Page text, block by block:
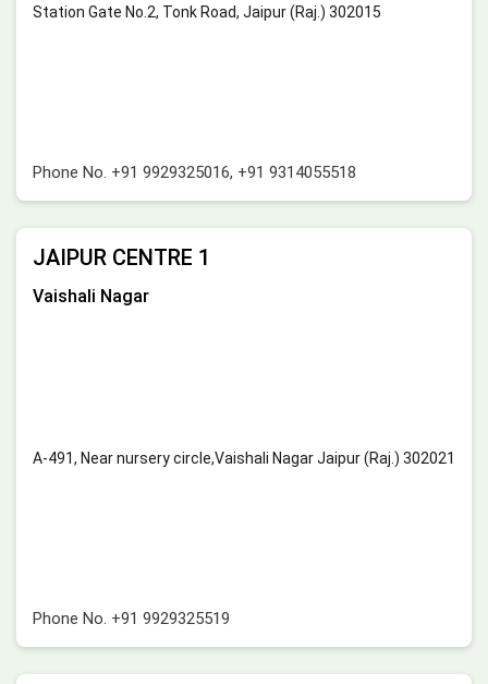
Station Gate No.2, Tonk Road, Jaipur (Raj.) 302015
Phone No. +91 9929325016, +91 9314055518
JAIPUR CENTRE 1
Vaishali Nagar
A-491, Near nursery circle,Vaishali Nagar Jaipur (Raj.) 302021
Phone No. +91 9929325519